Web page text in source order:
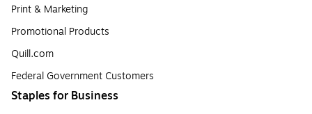
Print & Marketing
Promotional Products
Quill.com
Federal Government Customers
Staples for Business